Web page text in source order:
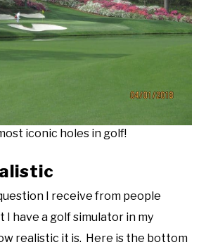
iconic holes in golf!
I receive from people
I have a golf simulator in my
realistic it is. Here is the bottom